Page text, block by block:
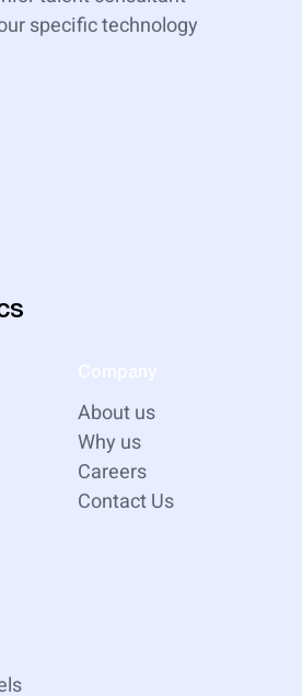
specific technology
About us
Why us
Careers
Contact Us